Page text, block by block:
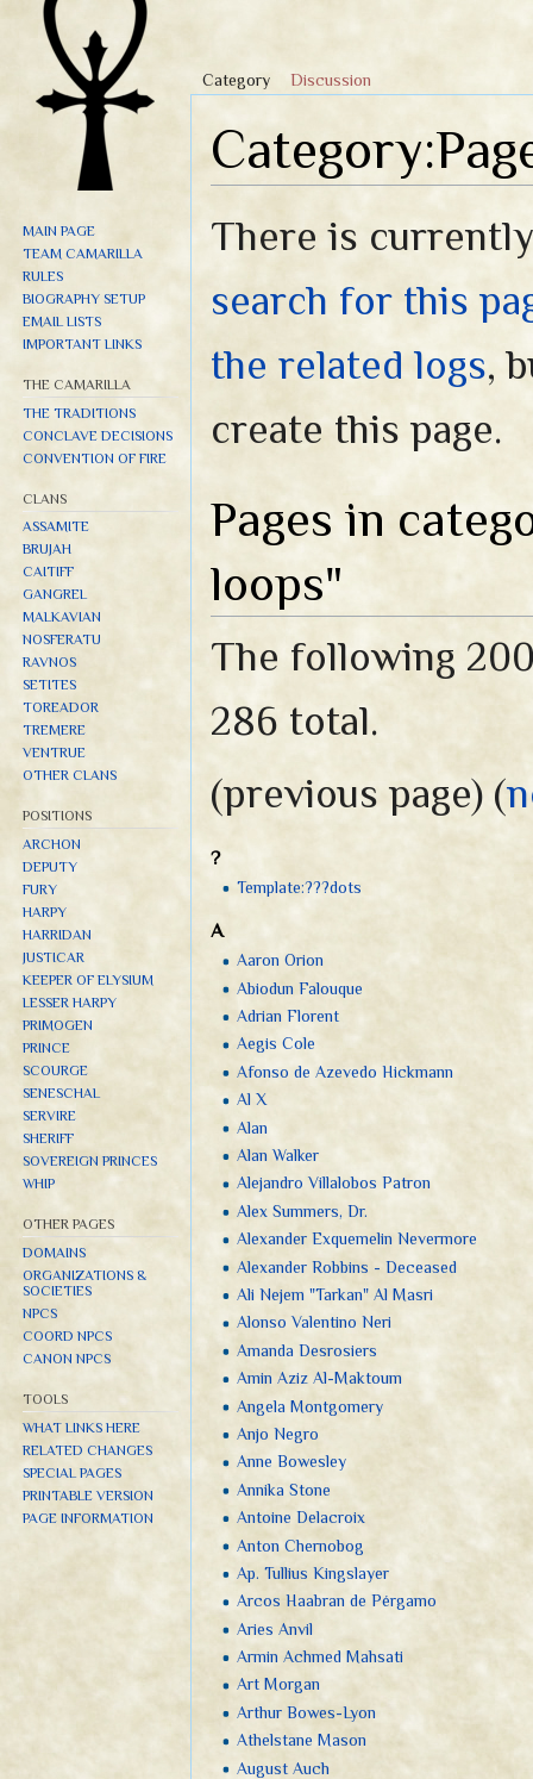
There is
search for this
the related logs,
create this page.
Pages in
loops"
The following
286 total.
(previous page) (
?
Template:???dots
A
Aaron Orion
Abiodun Falouque
Adrian Florent
Aegis Cole
Afonso de Azevedo Hickmann
Al X
Alan
Alan Walker
Alejandro Villalobos Patron
Alex Summers, Dr.
Alexander Exquemelin Nevermore
Alexander Robbins - Deceased
Ali Nejem "Tarkan" Al Masri
Alonso Valentino Neri
Amanda Desrosiers
Amin Aziz Al-Maktoum
Angela Montgomery
Anjo Negro
Anne Bowesley
Annika Stone
Antoine Delacroix
Anton Chernobog
Ap. Tullius Kingslayer
Arcos Haabran de Pérgamo
Aries Anvil
Armin Achmed Mahsati
Art Morgan
Arthur Bowes-Lyon
Athelstane Mason
August Auch
Category Discussion
MAIN PAGE
TEAM CAMARILLA
RULES
BIOGRAPHY SETUP
EMAIL LISTS
IMPORTANT LINKS
THE CAMARILLA
THE TRADITIONS
CONCLAVE DECISIONS
CONVENTION OF FIRE
CLANS
ASSAMITE
BRUJAH
CAITIFF
GANGREL
MALKAVIAN
NOSFERATU
RAVNOS
SETITES
TOREADOR
TREMERE
VENTRUE
OTHER CLANS
POSITIONS
ARCHON
DEPUTY
FURY
HARPY
HARRIDAN
JUSTICAR
KEEPER OF ELYSIUM
LESSER HARPY
PRIMOGEN
PRINCE
SCOURGE
SENESCHAL
SERVIRE
SHERIFF
SOVEREIGN PRINCES
WHIP
OTHER PAGES
DOMAINS
ORGANIZATIONS &
SOCIETIES
NPCS
COORD NPCS
CANON NPCS
TOOLS
WHAT LINKS HERE
RELATED CHANGES
SPECIAL PAGES
PRINTABLE VERSION
PAGE INFORMATION